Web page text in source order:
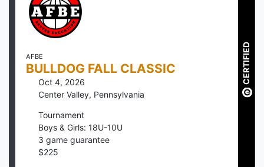
AFBE
BULLDOG FALL CLASSIC
Oct 4, 2026
Center Valley, Pennsylvania
Tournament
Boys & Girls: 18U-10U
3 game guarantee
$225
CERTIFIED